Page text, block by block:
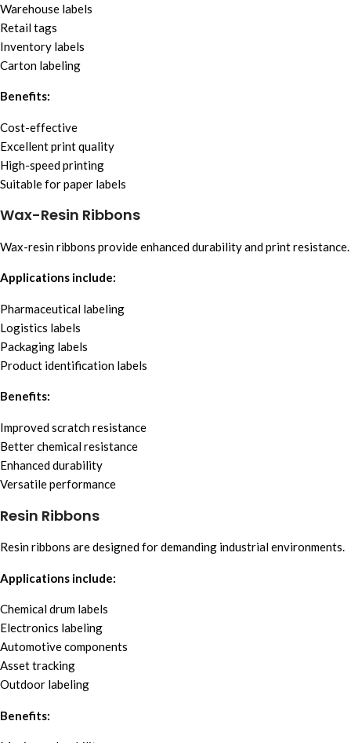
Warehouse labels
Retail tags
Inventory labels
Carton labeling
Benefits:
Cost-effective
Excellent print quality
High-speed printing
Suitable for paper labels
Wax-Resin Ribbons
Wax-resin ribbons provide enhanced durability and print resistance.
Applications include:
Pharmaceutical labeling
Logistics labels
Packaging labels
Product identification labels
Benefits:
Improved scratch resistance
Better chemical resistance
Enhanced durability
Versatile performance
Resin Ribbons
Resin ribbons are designed for demanding industrial environments.
Applications include:
Chemical drum labels
Electronics labeling
Automotive components
Asset tracking
Outdoor labeling
Benefits: